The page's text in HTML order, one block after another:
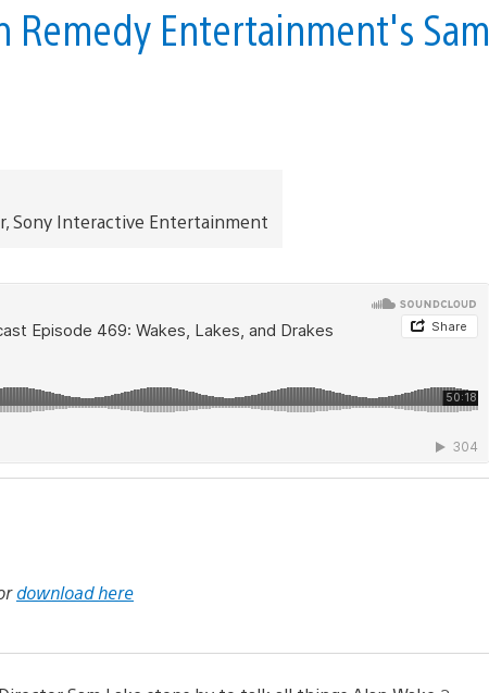
Entertainment's Sam
Sony Interactive Entertainment
download here